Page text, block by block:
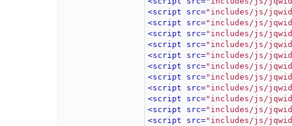
<script src="includes/js/
<script src="includes/js/
<script src="includes/js/
<script src="includes/js/
<script src="includes/js/
<script src="includes/js/
<script src="includes/js/
<script src="includes/js/
<script src="includes/js/
<script src="includes/js/
<script src="includes/js/